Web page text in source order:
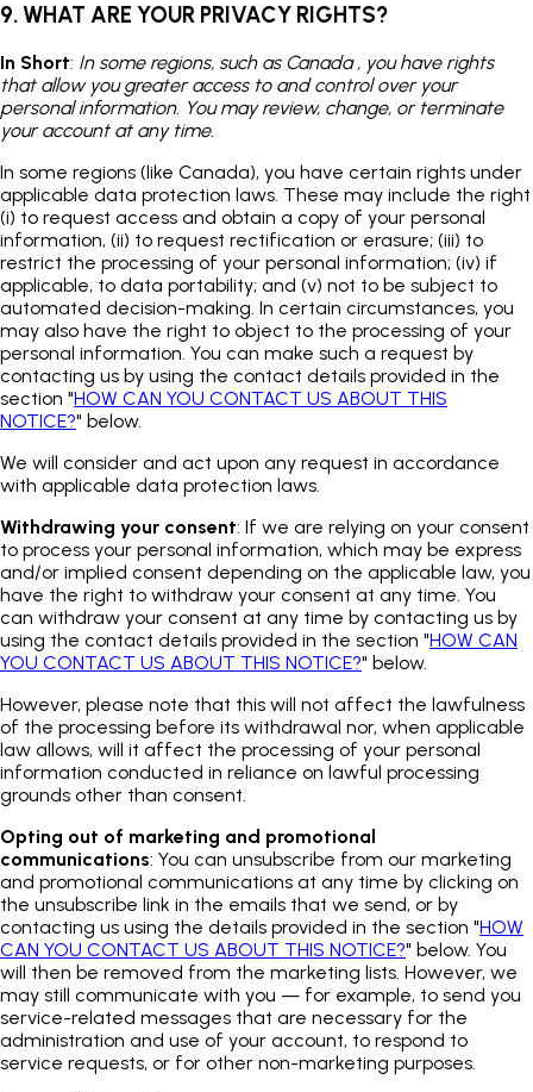
9. WHAT ARE YOUR PRIVACY RIGHTS?
In Short: In some regions, such as Canada , you have rights
that allow you greater access to and control over your
personal information. You may review, change, or terminate
your account at any time.
In some regions (like Canada), you have certain rights under
applicable data protection laws. These may include the right
(i) to request access and obtain a copy of your personal
information, (ii) to request rectification or erasure; (iii) to
restrict the processing of your personal information; (iv) if
applicable, to data portability; and (v) not to be subject to
automated decision-making. In certain circumstances, you
may also have the right to object to the processing of your
personal information. You can make such a request by
contacting us by using the contact details provided in the
section "HOW CAN YOU CONTACT US ABOUT THIS
NOTICE?" below.
We will consider and act upon any request in accordance
with applicable data protection laws.
Withdrawing your consent: If we are relying on your consent
to process your personal information, which may be express
and/or implied consent depending on the applicable law, you
have the right to withdraw your consent at any time. You
can withdraw your consent at any time by contacting us by
using the contact details provided in the section "HOW CAN
YOU CONTACT US ABOUT THIS NOTICE?" below.
However, please note that this will not affect the lawfulness
of the processing before its withdrawal nor, when applicable
law allows, will it affect the processing of your personal
information conducted in reliance on lawful processing
grounds other than consent.
Opting out of marketing and promotional
communications: You can unsubscribe from our marketing
and promotional communications at any time by clicking on
the unsubscribe link in the emails that we send, or by
contacting us using the details provided in the section "HOW
CAN YOU CONTACT US ABOUT THIS NOTICE?" below. You
will then be removed from the marketing lists. However, we
may still communicate with you — for example, to send you
service-related messages that are necessary for the
administration and use of your account, to respond to
service requests, or for other non-marketing purposes.